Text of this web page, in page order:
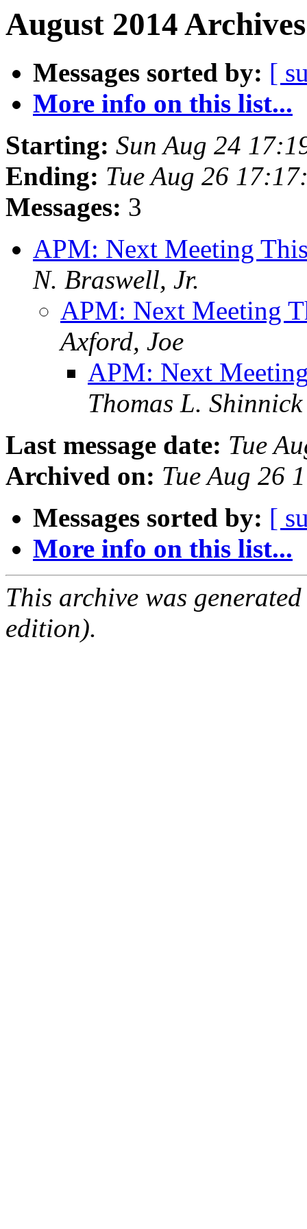
August 2014
Messages sorted by: [
More info on this list...
Starting: Sun Aug 24
Ending: Tue Aug 26
Messages: 3
APM: Next Meeting
N. Braswell, Jr.
APM: Next Meeting
Axford, Joe
APM: Next
Thomas L. Shinnick
Last message date: Tue
Archived on: Tue Aug 26
Messages sorted by: [
More info on this list...
This archive was
edition).